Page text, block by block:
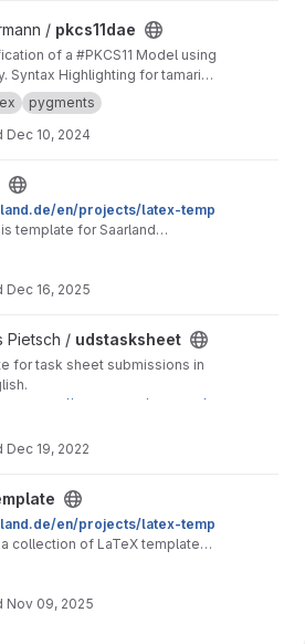
/ pkcs11dae
of a #PKCS11 Model using
Syntax Highlighting for tamarin
pygments
Dec 10, 2024
en/projects/latex-temp
template for Saarland
Dec 16, 2025
Pietsch / udstasksheet
for task sheet submissions in
for
https://git.rpiet.de/rpietsch/u
If you have feedback
Dec 19, 2022
en/projects/latex-temp
collection of LaTeX templates
Computer Science Students'
Nov 09, 2025